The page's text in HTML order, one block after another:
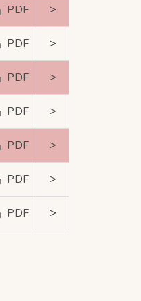
PDF >
PDF >
PDF >
PDF >
PDF >
PDF >
PDF >